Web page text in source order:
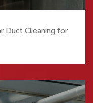
Duct Cleaning for